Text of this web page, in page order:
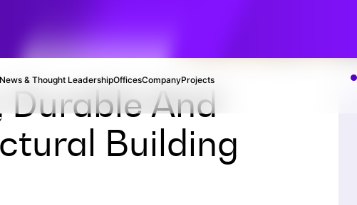
News & Thought LeadershipOfficesCompanyProjects
Durable And
Building